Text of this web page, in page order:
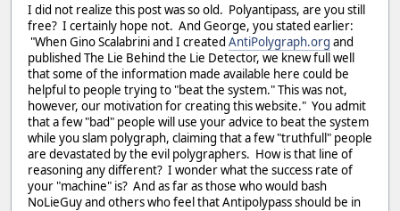
I did not realize this post was so old. Polyantipass, are you still
free? I certainly hope not. And George, you stated earlier:
"When Gino Scalabrini and I created AntiPolygraph.org and
published The Lie Behind the Lie Detector, we knew full well
that some of the information made available here could be
helpful to people trying to "beat the system." This was not,
however, our motivation for creating this website." You admit
that a few "bad" people will use your advice to beat the system
while you slam polygraph, claiming that a few "truthfull" people
are devastated by the evil polygraphers. How is that line of
reasoning any different? I wonder what the success rate of
your "machine" is? And as far as those who would bash
NoLieGuy and others who feel that Antipolypass should be in